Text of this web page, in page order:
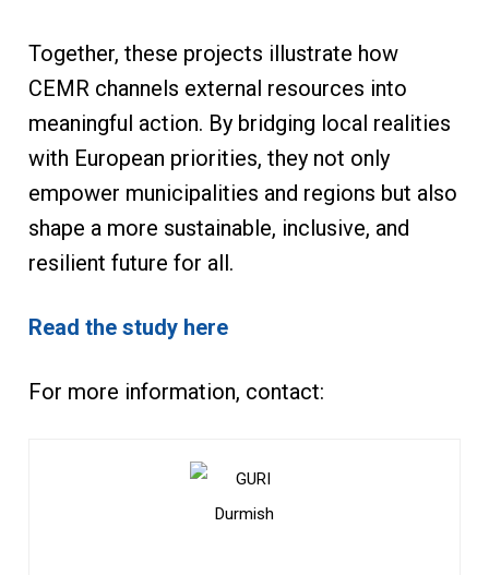
Together, these projects illustrate how
CEMR channels external resources into
meaningful action. By bridging local realities
with European priorities, they not only
empower municipalities and regions but also
shape a more sustainable, inclusive, and
resilient future for all.
Read the study here
For more information, contact: